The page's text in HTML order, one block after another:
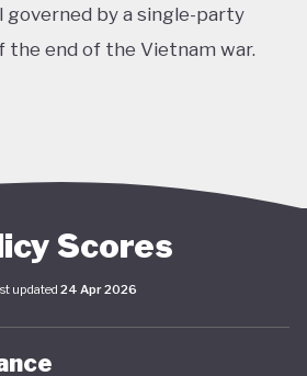
governed by a single-party
the end of the Vietnam war.
Green Growth Strategy
green transition. The
signalled strong
international stage,
of decarbonisation and clean
Scores
updated 24 Apr 2026